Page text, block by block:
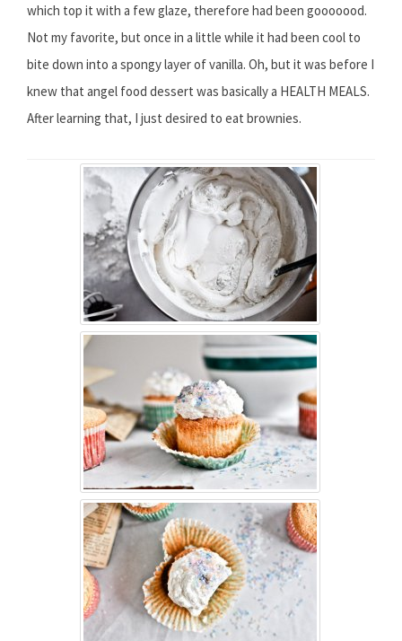
which top it with a few glaze, therefore had been gooooood.
Not my favorite, but once in a little while it had been cool to
bite down into a spongy layer of vanilla. Oh, but it was before I
knew that angel food dessert was basically a HEALTH MEALS.
After learning that, I just desired to eat brownies.